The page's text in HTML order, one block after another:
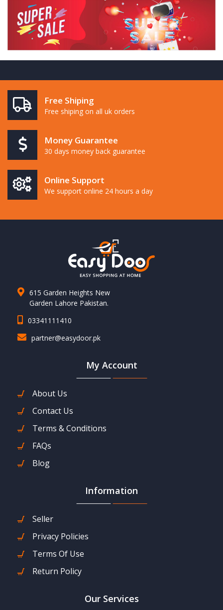
Free Shiping
Free shiping on all uk orders
Money Guarantee
30 days money back guarantee
Online Support
We support online 24 hours a day
615 Garden Heights New
Garden Lahore Pakistan.
03341111410
partner@easydoor.pk
My Account
About Us
Contact Us
Terms & Conditions
FAQs
Blog
Information
Seller
Privacy Policies
Terms Of Use
Return Policy
Our Services